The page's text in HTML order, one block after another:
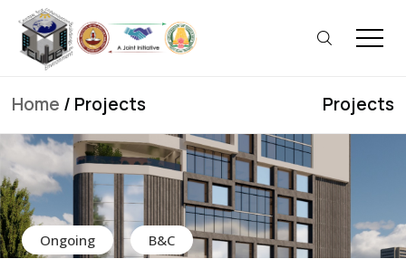
Home / Projects Projects
Ongoing B&C